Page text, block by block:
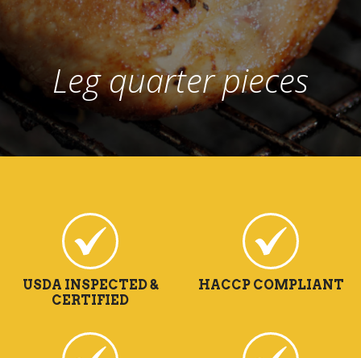
Leg quarter pieces
USDA INSPECTED &
CERTIFIED
HACCP COMPLIANT